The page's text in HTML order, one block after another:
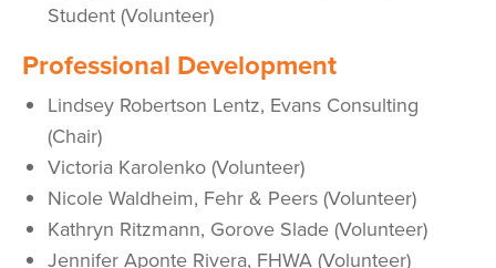
Student (Volunteer)
Professional Development
Lindsey Robertson Lentz, Evans Consulting
(Chair)
Victoria Karolenko (Volunteer)
Nicole Waldheim, Fehr & Peers (Volunteer)
Kathryn Ritzmann, Gorove Slade (Volunteer)
Jennifer Aponte Rivera, FHWA (Volunteer)